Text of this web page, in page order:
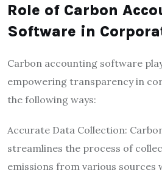
Role of Carbon
Software in
Carbon accounting software
empowering transparency in
the following ways:
Accurate Data Collection:
streamlines the process of
emissions from various sources